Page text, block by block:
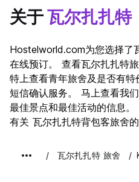
关于瓦尔扎扎特
Hostelworld.com为您选择了
在线预订。 查看瓦尔扎扎特
特上查看青年旅舍及是否有
短信确认服务。 马上查看我
最佳景点和最佳活动的信息
有关 瓦尔扎扎特背包客旅舍的
瓦尔扎扎特 旅舍